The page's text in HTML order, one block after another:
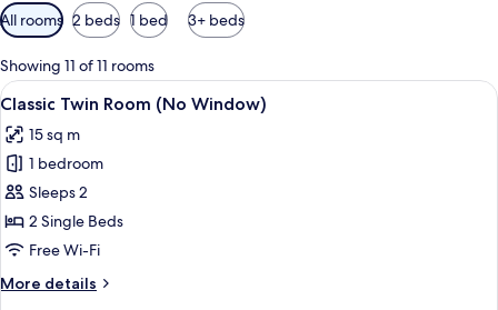
Available
filters
for
rooms
All rooms 2 beds 1 bed 3+ beds
Showing 11 of 11 rooms
View
all
photos
for
Classic
Twin
Room
Window)
A modern hotel room with a large
4
Classic Twin Room (No Window)
15 sq m
1 bedroom
Sleeps 2
2 Single Beds
Free Wi-Fi
More details
More